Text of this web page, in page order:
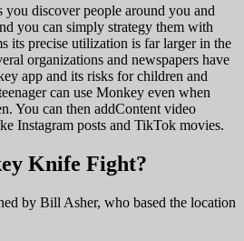
discover people around you and
you can simply strategy them with
its precise utilization is far larger in the
organizations and newspapers have
app and its risks for children and
can use Monkey even when
You can then addContent video
Instagram posts and TikTok movies.
Knife Fight?
by Bill Asher, who based the location